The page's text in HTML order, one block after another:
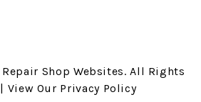
Repair Shop Websites. All Rights
View Our Privacy Policy